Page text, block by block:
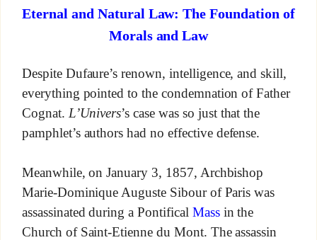
Eternal and Natural Law: The Foundation of
Morals and Law
Despite Dufaure’s renown, intelligence, and skill,
everything pointed to the condemnation of Father
Cognat. L’Univers’s case was so just that the
pamphlet’s authors had no effective defense.
Meanwhile, on January 3, 1857, Archbishop
Marie-Dominique Auguste Sibour of Paris was
assassinated during a Pontifical Massin the
Church of Saint-Etienne du Mont. The assassin